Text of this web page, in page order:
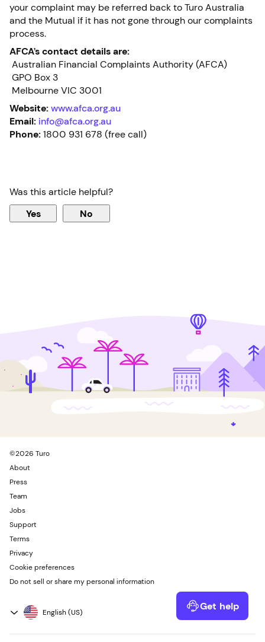
your complaint may be referred back to Turo Australia
and the Mutual if it has not gone through our complaints
process.
AFCA’s contact details are:
Australian Financial Complaints Authority (AFCA)
GPO Box 3
Melbourne VIC 3001
Website: www.afca.org.au
Email: info@afca.org.au
Phone: 1800 931 678 (free call)
Was this article helpful?
Yes No
Get help
©2026 Turo
About
Press
Team
Jobs
Support
Terms
Privacy
Cookie preferences
Do not sell or share my personal information